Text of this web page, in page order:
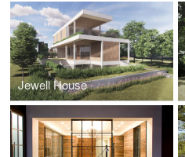
Jewell House